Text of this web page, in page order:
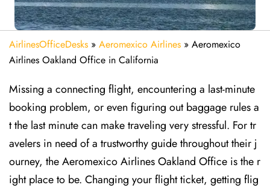
AirlinesOfficeDesks » Aeromexico Airlines » Aeromexico
Airlines Oakland Office in California
Missing​‍​‌‍​‍‌​‍​‌‍​‍‌ a connecting flight, encountering a last-minute
booking problem, or even figuring out baggage rules a
t the last minute can make traveling very stressful. For tr
avelers in need of a trustworthy guide throughout their j
ourney, the Aeromexico Airlines Oakland Office is the r
ight place to be. Changing your flight ticket, getting flig